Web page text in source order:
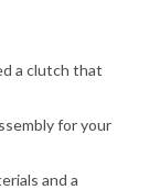
a clutch that
for your
and a